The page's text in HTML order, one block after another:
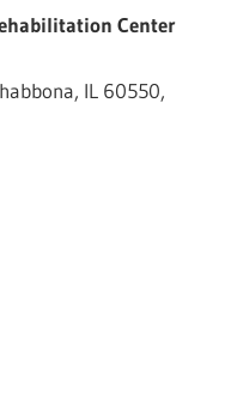
Center
IL 60550,